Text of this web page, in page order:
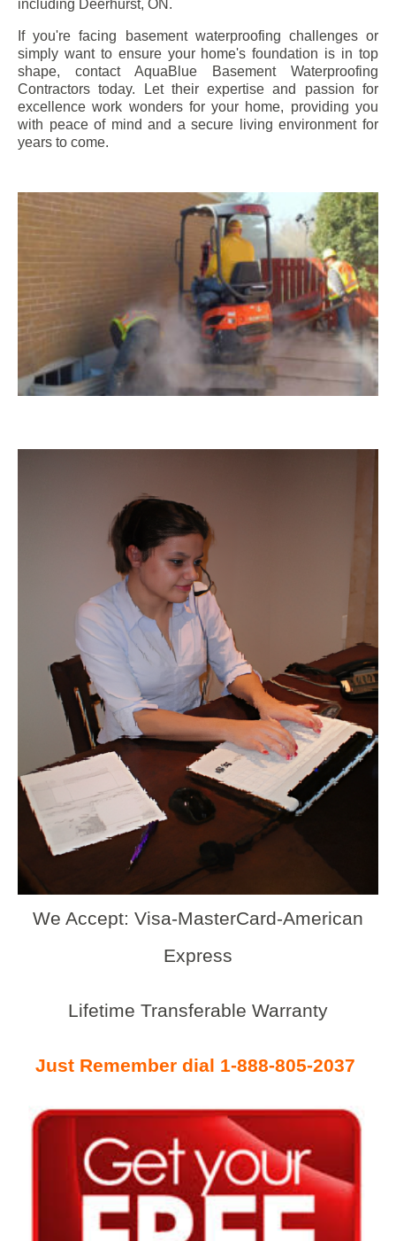
including Deerhurst, ON.
If you're facing basement waterproofing challenges or
simply want to ensure your home's foundation is in top
shape, contact AquaBlue Basement Waterproofing
Contractors today. Let their expertise and passion for
excellence work wonders for your home, providing you
with peace of mind and a secure living environment for
years to come.
We Accept: Visa-MasterCard-American
Express
Lifetime Transferable Warranty
Just Remember dial 1-888-805-2037